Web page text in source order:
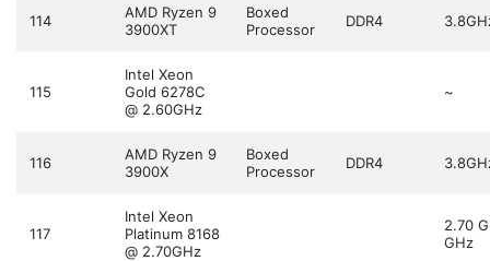
114
AMD Ryzen 9
3900XT
Boxed
Processor
DDR4
115
Intel Xeon
Gold 6278C
@ 2.60GHz
~
116
AMD Ryzen 9
3900X
Boxed
Processor
DDR4
117
Intel Xeon
Platinum 8168
@ 2.70GHz
2.70
GHz